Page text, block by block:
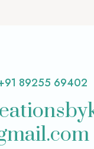
89255 69402